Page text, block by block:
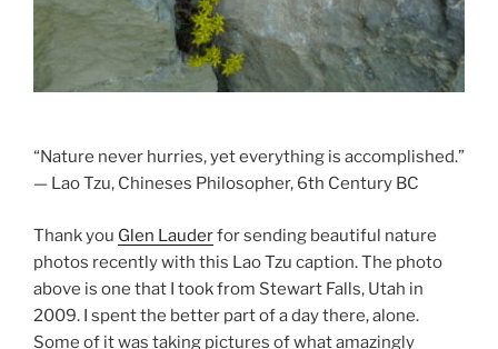
“Nature never hurries, yet everything is accomplished.”
— Lao Tzu, Chineses Philosopher, 6th Century BC
Thank you Glen Lauderfor sending beautiful nature
photos recently with this Lao Tzu caption. The photo
above is one that I took from Stewart Falls, Utah in
2009. I spent the better part of a day there, alone.
Some of it was taking pictures of what amazingly